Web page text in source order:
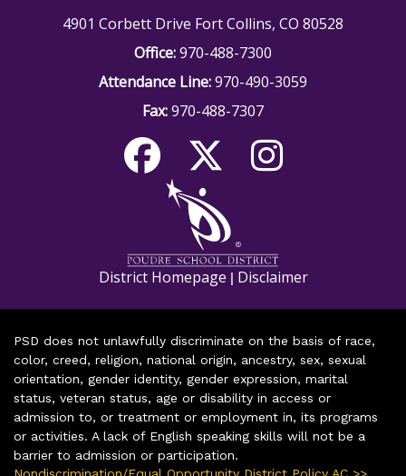
4901 Corbett Drive Fort Collins, CO 80528
Office:970-488-7300
Attendance Line:970-490-3059
Fax:970-488-7307
District Homepage | Disclaimer
PSD does not unlawfully discriminate on the basis of race,
color, creed, religion, national origin, ancestry, sex, sexual
orientation, gender identity, gender expression, marital
status, veteran status, age or disability in access or
admission to, or treatment or employment in, its programs
or activities. A lack of English speaking skills will not be a
barrier to admission or participation.